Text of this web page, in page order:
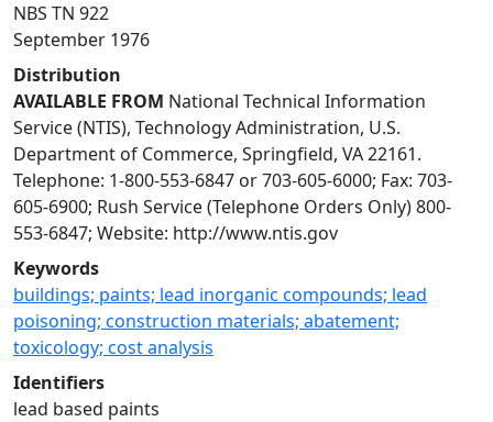
NBS TN 922
September 1976
Distribution
AVAILABLE FROM National Technical Information
Service (NTIS), Technology Administration, U.S.
Department of Commerce, Springfield, VA 22161.
Telephone: 1-800-553-6847 or 703-605-6000; Fax: 703-
605-6900; Rush Service (Telephone Orders Only) 800-
553-6847; Website: http://www.ntis.gov
Keywords
buildings; paints; lead inorganic compounds; lead
poisoning; construction materials; abatement;
toxicology; cost analysis
Identifiers
lead based paints